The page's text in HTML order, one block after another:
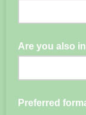
Are you also
Preferred